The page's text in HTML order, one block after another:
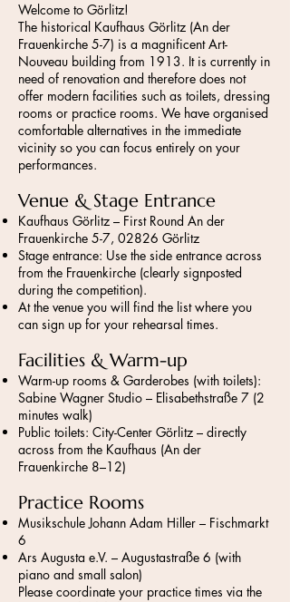
Welcome to Görlitz!
The historical Kaufhaus Görlitz (An der
Frauenkirche 5-7) is a magnificent Art-
Nouveau building from 1913. It is currently in
need of renovation and therefore does not
offer modern facilities such as toilets, dressing
rooms or practice rooms. We have organised
comfortable alternatives in the immediate
vicinity so you can focus entirely on your
performances.
Venue & Stage Entrance
Kaufhaus Görlitz – First Round An der
Frauenkirche 5-7, 02826 Görlitz
Stage entrance: Use the side entrance across
from the Frauenkirche (clearly signposted
during the competition).
At the venue you will find the list where you
can sign up for your rehearsal times.
Facilities & Warm-up
Warm-up rooms & Garderobes (with toilets):
Sabine Wagner Studio – Elisabethstraße 7 (2
minutes walk)
Public toilets: City-Center Görlitz – directly
across from the Kaufhaus (An der
Frauenkirche 8–12)
Practice Rooms
Musikschule Johann Adam Hiller – Fischmarkt
6
Ars Augusta e.V. – Augustastraße 6 (with
piano and small salon)
Please coordinate your practice times via the